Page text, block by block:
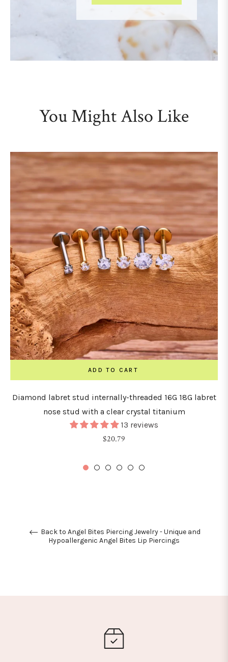
You Might Also Like
ADD TO CART
Diamond labret stud internally-threaded 16G 18G labret
nose stud with a clear crystal titanium
13 reviews
Regular
$20.79
Back to Angel Bites Piercing Jewelry - Unique and
Hypoallergenic Angel Bites Lip Piercings